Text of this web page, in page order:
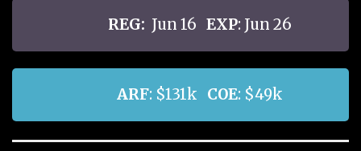
REG: Jun 16 EXP: Jun 26
ARF: $131k COE: $49k